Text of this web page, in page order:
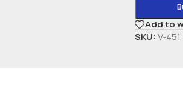
Add to
SKU:V-451